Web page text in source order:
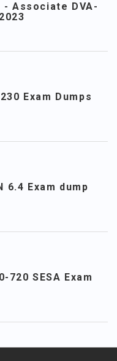
Associate DVA-
Exam Dumps
6.4 Exam dump
720 SESA Exam